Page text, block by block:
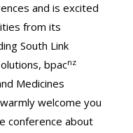
and is excited
from its
South Link
bpacnz
Medicines
welcome you
conference about